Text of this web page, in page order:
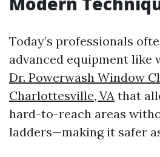
Today’s professionals
advanced equipment like
Dr. Powerwash Window
Charlottesville, VA that
hard-to-reach areas
ladders—making it safer